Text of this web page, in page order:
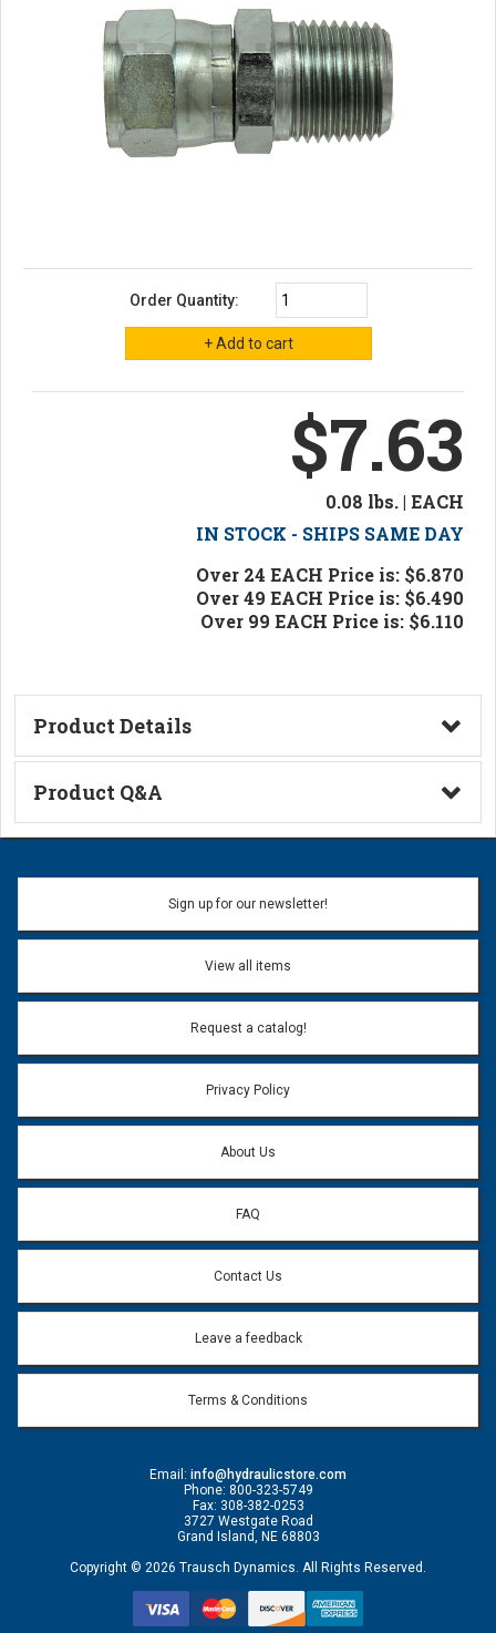
Order Quantity:
$7.63
0.08 lbs. | EACH
IN STOCK - SHIPS SAME DAY
Over 24 EACH Price is: $6.870
Over 49 EACH Price is: $6.490
Over 99 EACH Price is: $6.110
Product Details
Technical Information
Product Q&A
Ask a Question
Name:
Email address will only be used to reply to your question.
Question:
Sign up for our newsletter!
View all items
Request a catalog!
Privacy Policy
About Us
FAQ
Contact Us
Leave a feedback
Terms & Conditions
Email: info@hydraulicstore.com
Phone: 800-323-5749
Fax: 308-382-0253
3727 Westgate Road
Grand Island, NE 68803
Copyright © 2026 Trausch Dynamics. All Rights Reserved.